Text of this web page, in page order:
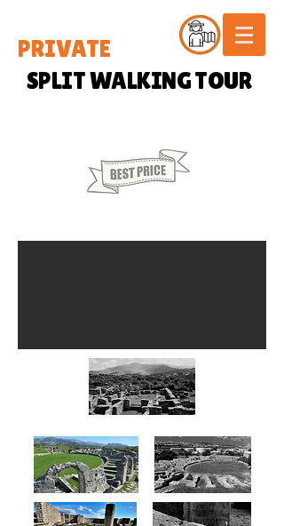
PRIVATE
SPLIT WALKING TOUR